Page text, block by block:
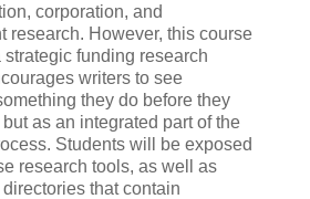
corporation, and
research. However, this course
funding research
writers to see
they do before they
as an integrated part of the
Students will be exposed
research tools, as well as
that contain